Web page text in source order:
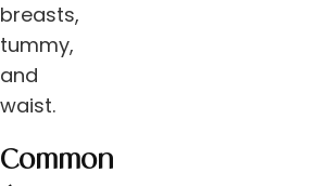
breasts,
tummy,
and
waist.
Common